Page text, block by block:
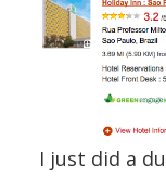
I just did a